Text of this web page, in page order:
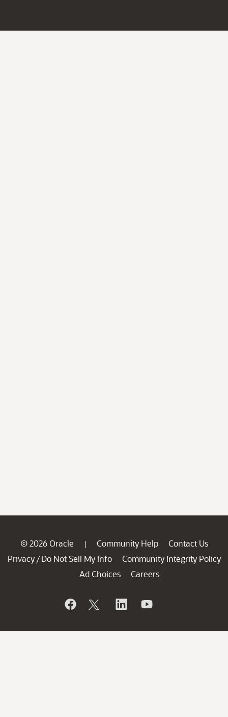
© 2026 Oracle | Community Help
Contact Us
Privacy / Do Not Sell My Info
Community Integrity Policy
Ad Choices
Careers